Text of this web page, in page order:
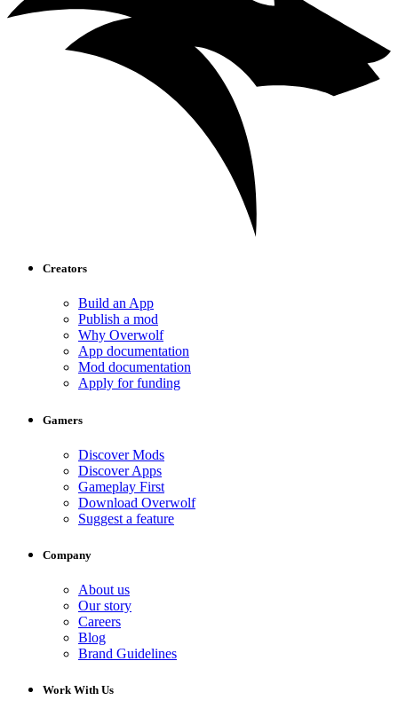
Creators
Build an App
Publish a mod
Why Overwolf
App documentation
Mod documentation
Apply for funding
Gamers
Discover Mods
Discover Apps
Gameplay First
Download Overwolf
Suggest a feature
Company
About us
Our story
Careers
Blog
Brand Guidelines
Work With Us